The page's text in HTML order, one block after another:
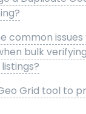
common issues
bulk
Grid tool to